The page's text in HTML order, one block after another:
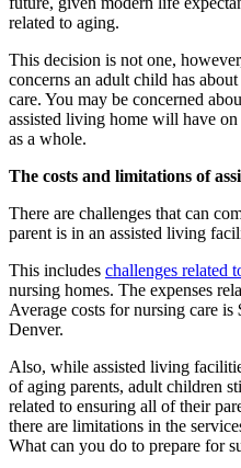
related to aging.
This decision is not one,
concerns an adult child has
care. You may be concerned
assisted living home will have
as a whole.
The costs and limitations of
There are challenges that can
parent is in an assisted living
This includes challenges related
nursing homes. The expenses
Average costs for nursing care
Denver.
Also, while assisted living
of aging parents, adult children
related to ensuring all of their
there are limitations in the
What can you do to prepare for